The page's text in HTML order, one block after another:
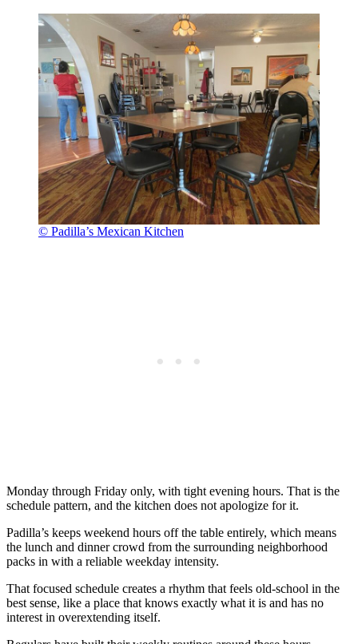
© Padilla’s Mexican Kitchen
Monday through Friday only, with tight evening hours. That is the
schedule pattern, and the kitchen does not apologize for it.
Padilla’s keeps weekend hours off the table entirely, which means
the lunch and dinner crowd from the surrounding neighborhood
packs in with a reliable weekday intensity.
That focused schedule creates a rhythm that feels old-school in the
best sense, like a place that knows exactly what it is and has no
interest in overextending itself.